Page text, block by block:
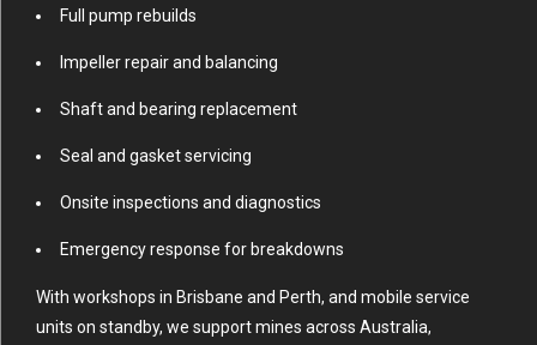
Full pump rebuilds
Impeller repair and balancing
Shaft and bearing replacement
Seal and gasket servicing
Onsite inspections and diagnostics
Emergency response for breakdowns
With workshops in Brisbane and Perth, and mobile service
units on standby, we support mines across Australia,